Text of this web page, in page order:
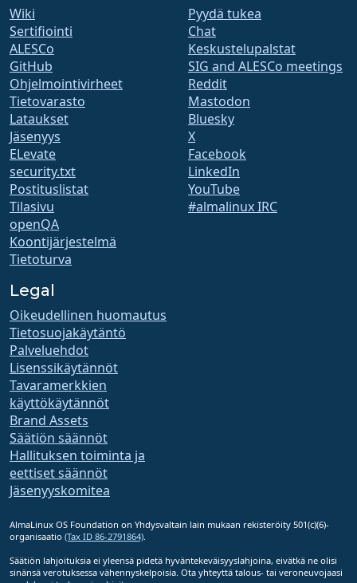
Wiki
Sertifiointi
ALESCo
GitHub
Ohjelmointivirheet
Tietovarasto
Lataukset
Jäsenyys
ELevate
security.txt
Postituslistat
Tilasivu
openQA
Koontijärjestelmä
Tietoturva
Pyydä tukea
Chat
Keskustelupalstat
SIG and ALESCo meetings
Reddit
Mastodon
Bluesky
X
Facebook
LinkedIn
YouTube
#almalinux IRC
Legal
Oikeudellinen huomautus
Tietosuojakäytäntö
Palveluehdot
Lisenssikäytännöt
Tavaramerkkien
käyttökäytännöt
Brand Assets
Säätiön säännöt
Hallituksen toiminta ja
eettiset säännöt
Jäsenyyskomitea
AlmaLinux OS Foundation on Yhdysvaltain lain mukaan rekisteröity 501(c)(6)-
organisaatio (Tax ID 86-2791864).
Säätiön lahjoituksia ei yleensä pidetä hyväntekeväisyyslahjoina, eivätkä ne olisi
sinänsä verotuksessa vähennyskelpoisia. Ota yhteyttä talous- tai veroneuvojaasi